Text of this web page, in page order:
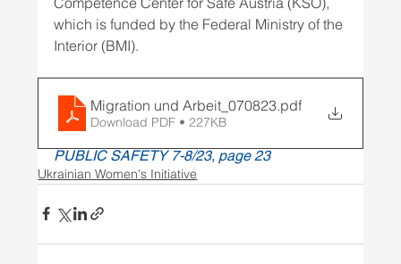
which is funded by the Federal Ministry of the
Interior (BMI).
Migration und Arbeit_070823.pdf
Download PDF • 227KB
PUBLIC SAFETY 7-8/23, page 23
Ukrainian Women's Initiative